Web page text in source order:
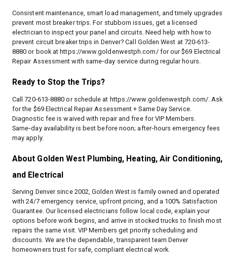
Consistent maintenance, smart load management, and timely upgrades
prevent most breaker trips. For stubborn issues, get a licensed
electrician to inspect your panel and circuits. Need help with how to
prevent circuit breaker trips in Denver? Call Golden West at 720-613-
8880 or book at https://www.goldenwestph.com/for our $69 Electrical
Repair Assessment with same‑day service during regular hours.
Ready to Stop the Trips?
Call 720-613-8880 or schedule at https://www.goldenwestph.com/. Ask
for the $69 Electrical Repair Assessment + Same Day Service.
Diagnostic fee is waived with repair and free for VIP Members.
Same‑day availability is best before noon; after‑hours emergency fees
may apply.
About Golden West Plumbing, Heating, Air Conditioning,
and Electrical
Serving Denver since 2002, Golden West is family owned and operated
with 24/7 emergency service, upfront pricing, and a 100% Satisfaction
Guarantee. Our licensed electricians follow local code, explain your
options before work begins, and arrive in stocked trucks to finish most
repairs the same visit. VIP Members get priority scheduling and
discounts. We are the dependable, transparent team Denver
homeowners trust for safe, compliant electrical work.